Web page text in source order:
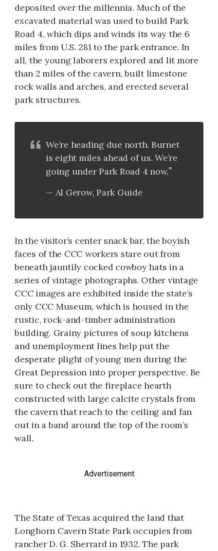
deposited over the millennia. Much of the
excavated material was used to build Park
Road 4, which dips and winds its way the 6
miles from U.S. 281 to the park entrance. In
all, the young laborers explored and lit more
than 2 miles of the cavern, built limestone
rock walls and arches, and erected several
park structures.
We’re heading due north. Burnet
is eight miles ahead of us. We’re
going under Park Road 4 now.
Al Gerow, Park Guide
In the visitor’s center snack bar, the boyish
faces of the CCC workers stare out from
beneath jauntily cocked cowboy hats in a
series of vintage photographs. Other vintage
CCC images are exhibited inside the state’s
only CCC Museum, which is housed in the
rustic, rock-and-timber administration
building. Grainy pictures of soup kitchens
and unemployment lines help put the
desperate plight of young men during the
Great Depression into proper perspective. Be
sure to check out the fireplace hearth
constructed with large calcite crystals from
the cavern that reach to the ceiling and fan
out in a band around the top of the room’s
wall.
Advertisement
The State of Texas acquired the land that
Longhorn Cavern State Park occupies from
rancher D. G. Sherrard in 1932. The park